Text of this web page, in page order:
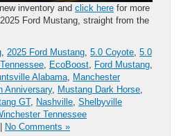
inventory and click here for more
Ford Mustang, straight from the
, 2025 Ford Mustang, 5.0 Coyote, 5.0
, EcoBoost, Ford Mustang,
Alabama, Manchester
Anniversary, Mustang Dark Horse,
GT, Nashville, Shelbyville
Tennessee
No Comments »